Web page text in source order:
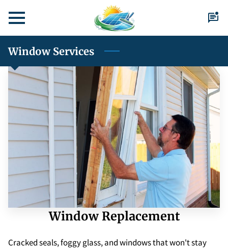
Window Services
Window Replacement
Cracked seals, foggy glass, and windows that won't stay